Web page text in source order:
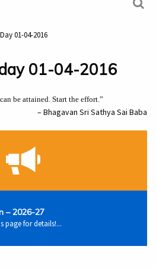
01-04-2016
01-04-2016
be attained. Start the effort.”
– Bhagavan Sri Sathya Sai Baba
– 2026-27
page for details!...